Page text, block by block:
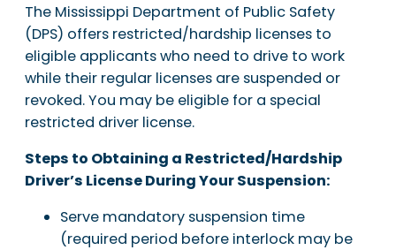
The Mississippi Department of Public Safety
(DPS) offers restricted/hardship licenses to
eligible applicants who need to drive to work
while their regular licenses are suspended or
revoked. You may be eligible for a special
restricted driver license.
Steps to Obtaining a Restricted/Hardship
Driver’s License During Your Suspension:
Serve mandatory suspension time
(required period before interlock may be